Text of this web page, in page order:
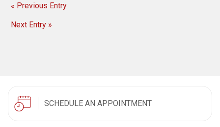
« Previous Entry
Next Entry »
SCHEDULE AN APPOINTMENT